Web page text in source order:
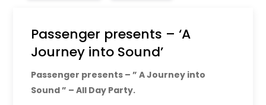
Passenger presents – ‘A
Journey into Sound’
Passenger presents – ” A Journey into
Sound ” – All Day Party.